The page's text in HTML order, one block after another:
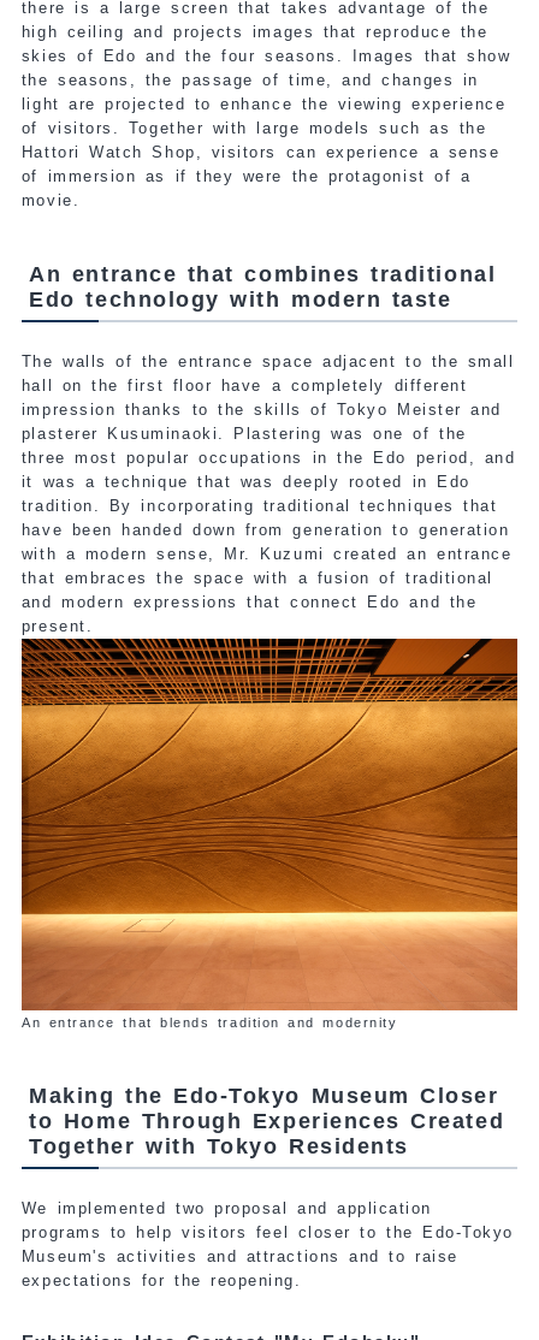
there is a large screen that takes advantage of the
high ceiling and projects images that reproduce the
skies of Edo and the four seasons. Images that show
the seasons, the passage of time, and changes in
light are projected to enhance the viewing experience
of visitors. Together with large models such as the
Hattori Watch Shop, visitors can experience a sense
of immersion as if they were the protagonist of a
movie.
An entrance that combines traditional
Edo technology with modern taste
The walls of the entrance space adjacent to the small
hall on the first floor have a completely different
impression thanks to the skills of Tokyo Meister and
plasterer Kusuminaoki. Plastering was one of the
three most popular occupations in the Edo period, and
it was a technique that was deeply rooted in Edo
tradition. By incorporating traditional techniques that
have been handed down from generation to generation
with a modern sense, Mr. Kuzumi created an entrance
that embraces the space with a fusion of traditional
and modern expressions that connect Edo and the
present.
An entrance that blends tradition and modernity
Making the Edo-Tokyo Museum Closer
to Home Through Experiences Created
Together with Tokyo Residents
We implemented two proposal and application
programs to help visitors feel closer to the Edo-Tokyo
Museum's activities and attractions and to raise
expectations for the reopening.